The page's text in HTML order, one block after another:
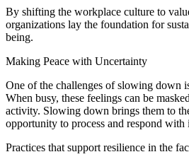
By shifting the workplace culture to
organizations lay the foundation for
being.
Making Peace with Uncertainty
One of the challenges of slowing down
When busy, these feelings can be
activity. Slowing down brings them to
opportunity to process and respond with
Practices that support resilience in the